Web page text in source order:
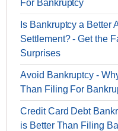
For Bankruptcy
Is Bankruptcy a Better
Settlement? - Get the
Surprises
Avoid Bankruptcy -
Than Filing For
Credit Card Debt
is Better Than Filing